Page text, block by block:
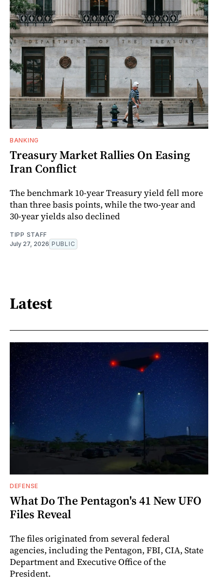
BANKING
Treasury Market Rallies On Easing
Iran Conflict
The benchmark 10-year Treasury yield fell more
than three basis points, while the two-year and
30-year yields also declined
TIPP STAFF
July 27, 2026 PUBLIC
Latest
DEFENSE
What Do The Pentagon's 41 New UFO
Files Reveal
The files originated from several federal
agencies, including the Pentagon, FBI, CIA, State
Department and Executive Office of the
President.